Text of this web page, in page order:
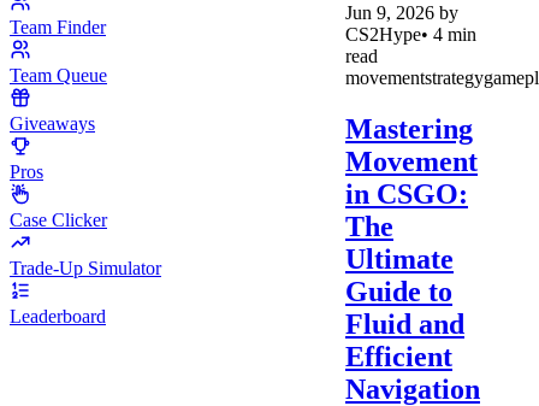
Team Finder
Team Queue
Giveaways
Pros
Case Clicker
Trade-Up Simulator
Leaderboard
Jun 9, 2026 by
CS2Hype• 4 min
read
movementstrategy
Mastering
Movement
in CSGO:
The
Ultimate
Guide to
Fluid and
Efficient
Navigation